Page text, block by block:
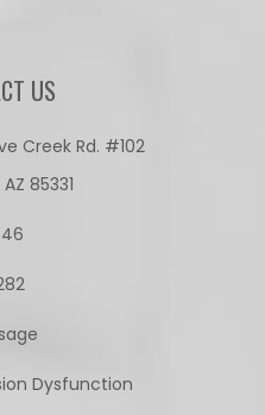
US
Creek Rd. #102
85331
Dysfunction